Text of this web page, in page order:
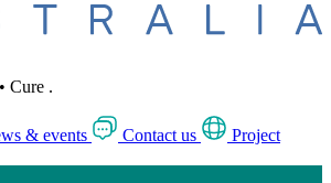
• Cure .
& events Contact us
Project